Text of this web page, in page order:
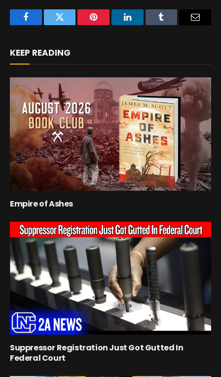
FacebookTwitter Pinterest LinkedInTumblr
KEEP READING
Empire of Ashes
Suppressor Registration Just Got Gutted In
Federal Court